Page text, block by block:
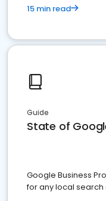
15 min read
Guide
State of
Google Business
for any local search